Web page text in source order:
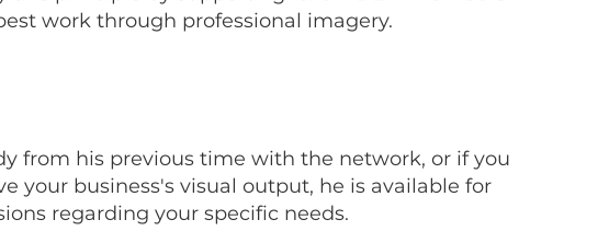
work through professional imagery.
from his previous time with the network, or if you
your business's visual output, he is available for
regarding your specific needs.